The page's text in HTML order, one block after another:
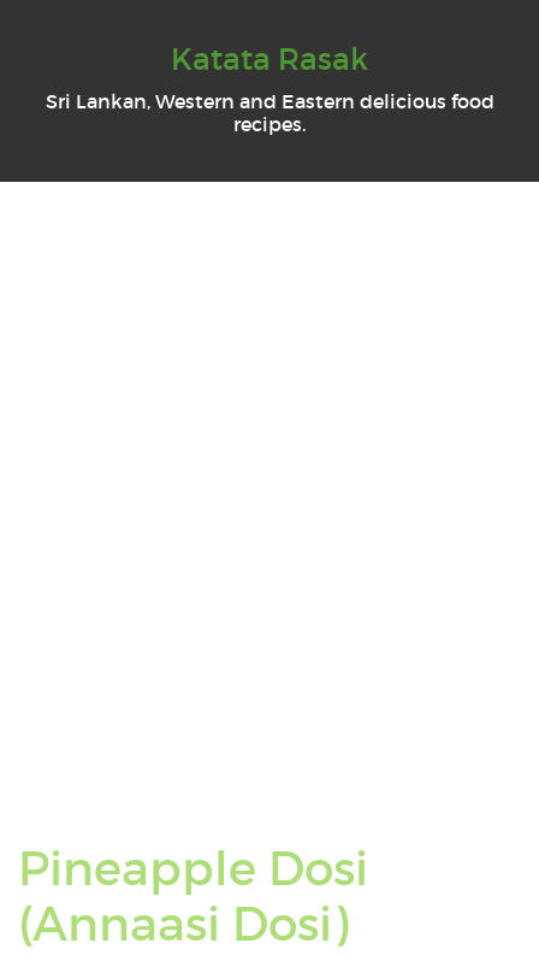
Katata Rasak
Sri Lankan, Western and Eastern delicious food
recipes.
Pineapple Dosi
(Annaasi Dosi)